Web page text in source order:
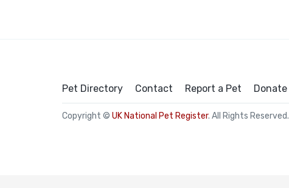
Pet Directory Contact Report a Pet Donate
Copyright © UK National Pet Register. All Rights Reserved.